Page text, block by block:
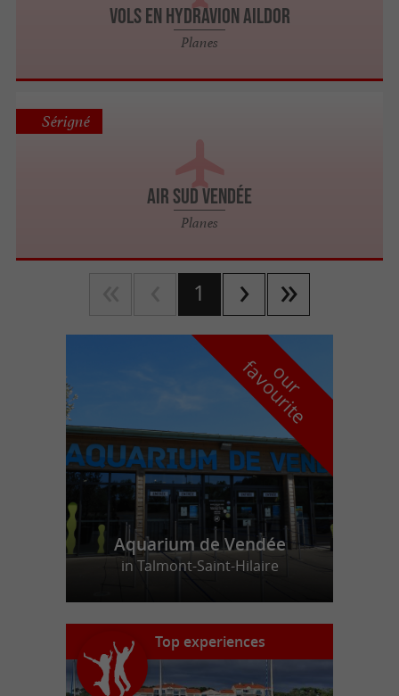
VOLS EN HYDRAVION AILDOR
Planes
AIR SUD VENDÉE
Planes
Sérigné
1
o
u
r
f
a
v
o
u
r
i
t
e
Aquarium de Vendée
in Talmont-Saint-Hilaire
Top experiences